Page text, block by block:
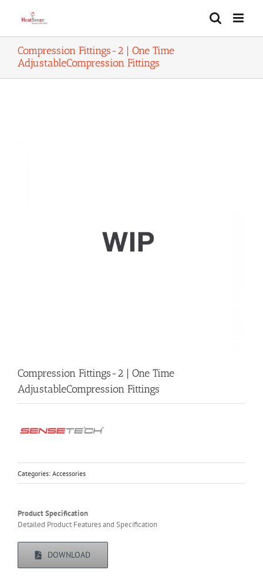
Compression Fittings-2 | One Time
AdjustableCompression Fittings
Compression Fittings-2 | One Time
AdjustableCompression Fittings
Categories: Accessories
Product Specification
Detailed Product Features and Specification
DOWNLOAD